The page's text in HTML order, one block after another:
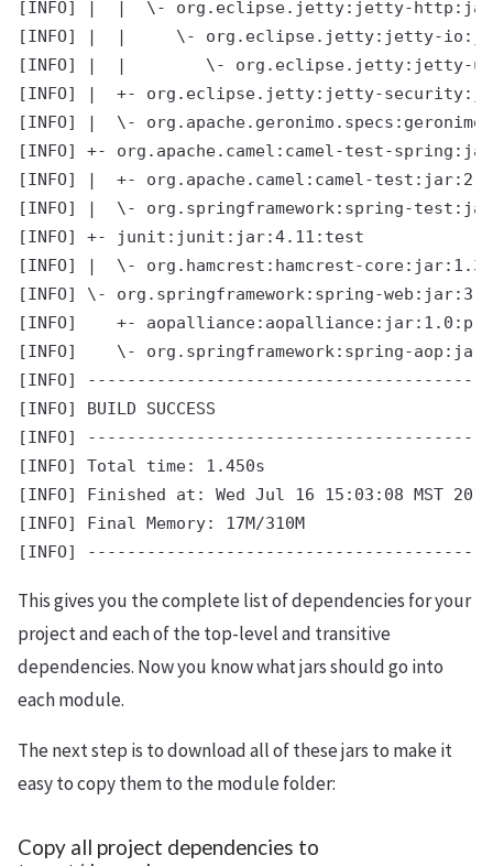
[INFO] |  |  \- org.eclipse.jetty:jetty-
[INFO] |  |     \- org.eclipse.jetty:jetty-
[INFO] |  |        \- org.eclipse.jetty:jetty-
[INFO] |  +- org.eclipse.jetty:jetty-
[INFO] |  \-
[INFO] +- org.apache.camel:camel-test-
[INFO] |  +- org.apache.camel:camel-
[INFO] |  \- org.springframework:spring-
[INFO] +- junit:junit:jar:4.11:test
[INFO] |  \- org.hamcrest:hamcrest-
[INFO] \- org.springframework:spring-
[INFO]    +-
[INFO]    \- org.springframework:spring-
[INFO]
[INFO] BUILD SUCCESS
[INFO]
[INFO] Total time: 1.450s
[INFO] Finished at: Wed Jul 16 15:03:08 MST 2014
[INFO] Final Memory: 17M/310M
This gives you the complete list of dependencies for your
project and each of the top-level and transitive
dependencies. Now you know what jars should go into
each module.
The next step is to download all of these jars to make it
easy to copy them to the module folder:
Copy all project dependencies to